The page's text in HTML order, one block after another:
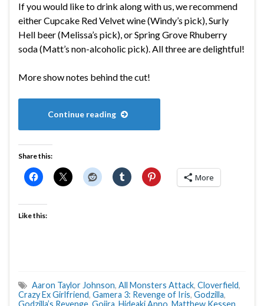
If you would like to drink along with us, we recommend
either Cupcake Red Velvet wine (Windy’s pick), Surly
Hell beer (Melissa’s pick), or Spring Grove Rhuberry
soda (Matt’s non-alcoholic pick). All three are delightful!
More show notes behind the cut!
Continue reading
Share this:
More
Like this:
Aaron Taylor Johnson, All Monsters Attack, Cloverfield,
Crazy Ex Girlfriend, Gamera 3: Revenge of Iris, Godzilla,